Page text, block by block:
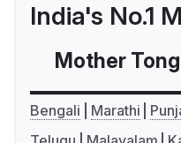
India's No.1
Mother
Bengali Marathi